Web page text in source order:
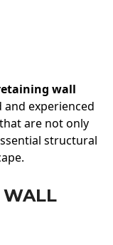
wall
experienced
are not only
structural
WALL